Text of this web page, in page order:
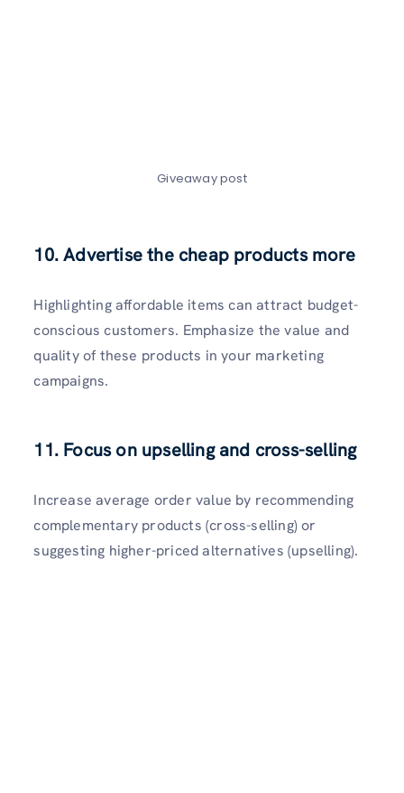
Giveaway post
10. Advertise the cheap products more
Highlighting affordable items can attract budget-
conscious customers. Emphasize the value and
quality of these products in your marketing
campaigns.
11. Focus on upselling and cross-selling
Increase average order value by recommending
complementary products (cross-selling) or
suggesting higher-priced alternatives (upselling).